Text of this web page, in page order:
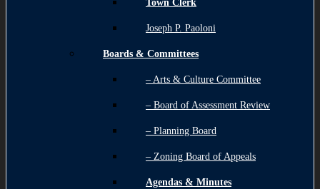
Town Clerk
Joseph P. Paoloni
Boards & Committees
– Arts & Culture Committee
– Board of Assessment Review
– Planning Board
– Zoning Board of Appeals
Agendas & Minutes